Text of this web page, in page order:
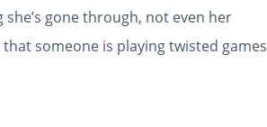
gone through, not even her
someone is playing twisted games